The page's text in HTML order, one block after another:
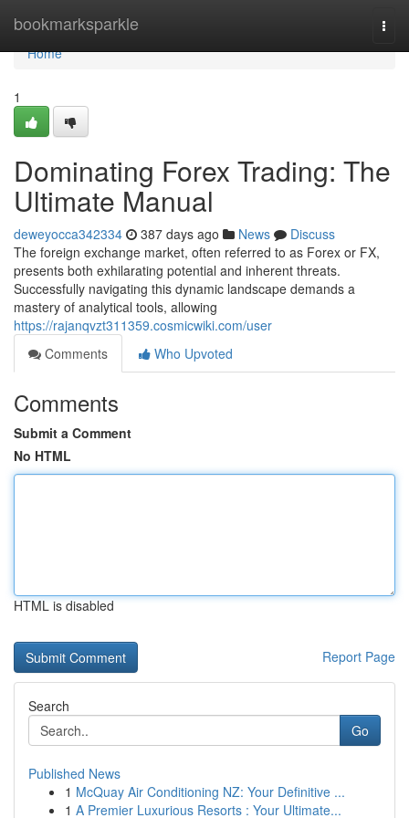
bookmarksparkle
Home
Home
1
Dominating Forex Trading: The
Ultimate Manual
deweyocca342334 387 days ago News
Discuss
The foreign exchange market, often referred to as Forex or FX,
presents both exhilarating potential and inherent threats.
Successfully navigating this dynamic landscape demands a
mastery of analytical tools, allowing
https://rajanqvzt311359.cosmicwiki.com/user
Comments
Who Upvoted
Comments
Submit a Comment
No HTML
HTML is disabled
Report Page
Search
Go
Published News
1 McQuay Air Conditioning NZ: Your Definitive ...
1 A Premier Luxurious Resorts : Your Ultimate...